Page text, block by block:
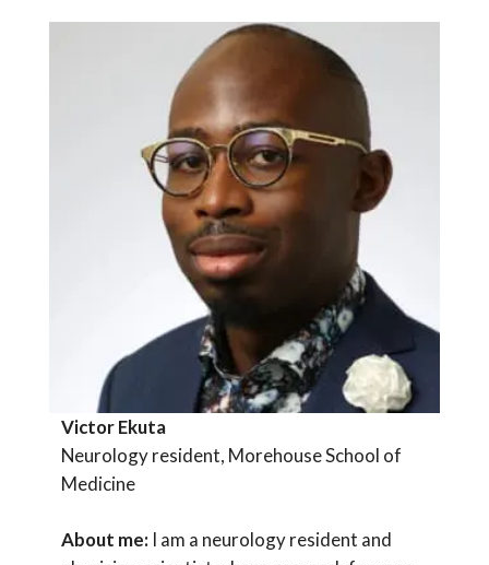
Victor Ekuta
Neurology resident, Morehouse School of
Medicine
About me: I am a neurology resident and